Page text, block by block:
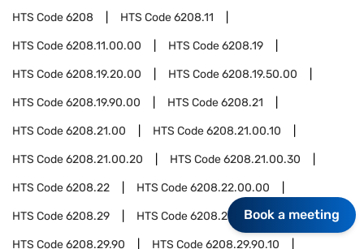
HTS Code6208 HTS Code6208.11
HTS Code6208.11.00.00 HTS Code6208.19
HTS Code6208.19.20.00 HTS Code6208.19.50.00
HTS Code6208.19.90.00 HTS Code6208.21
HTS Code6208.21.00 HTS Code6208.21.00.10
HTS Code6208.21.00.20 HTS Code6208.21.00.30
HTS Code6208.22 HTS Code6208.22.00.00
HTS Code6208.29 HTS Code6208.29.10.00
HTS Code6208.29.90 HTS Code6208.29.90.10
Book a meeting